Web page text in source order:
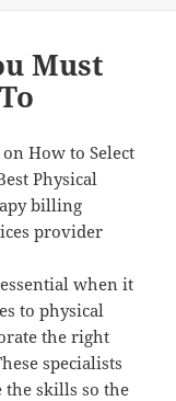
Must
How to Select
Physical
billing
provider
when it
to physical
the right
specialists
the skills so the